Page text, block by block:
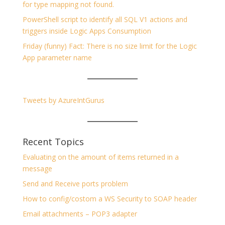
for type mapping not found.
PowerShell script to identify all SQL V1 actions and
triggers inside Logic Apps Consumption
Friday (funny) Fact: There is no size limit for the Logic
App parameter name
Tweets by AzureIntGurus
Recent Topics
Evaluating on the amount of items returned in a
message
Send and Receive ports problem
How to config/costom a WS Security to SOAP header
Email attachments – POP3 adapter